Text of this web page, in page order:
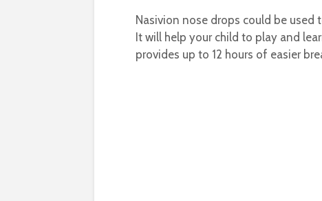
Nasivion nose drops could be
It will help your child to play and
provides up to 12 hours of easier